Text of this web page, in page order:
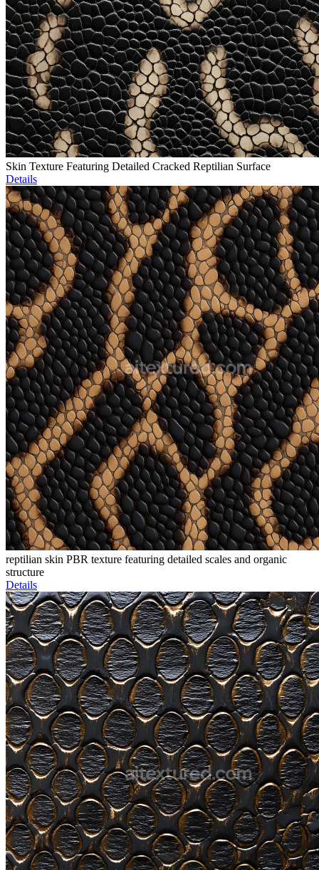
Skin Texture Featuring Detailed Cracked Reptilian Surface
Details
reptilian skin PBR texture featuring detailed scales and organic
structure
Details